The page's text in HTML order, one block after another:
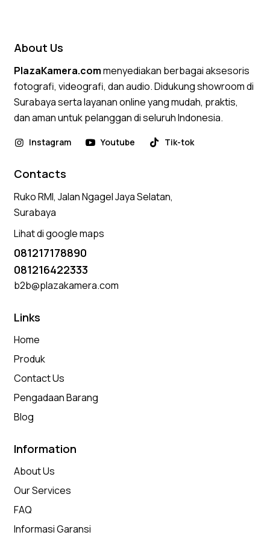
About Us
PlazaKamera.commenyediakan berbagai aksesoris
fotografi, videografi, dan audio. Didukung showroom di
Surabaya serta layanan online yang mudah, praktis,
dan aman untuk pelanggan di seluruh Indonesia.
Instagram Youtube Tik-tok
Contacts
Ruko RMI, Jalan Ngagel Jaya Selatan,
Surabaya
Lihat di google maps
081217178890
081216422333
b2b@plazakamera.com
Links
Home
Produk
Contact Us
Pengadaan Barang
Blog
Information
About Us
Our Services
FAQ
Informasi Garansi